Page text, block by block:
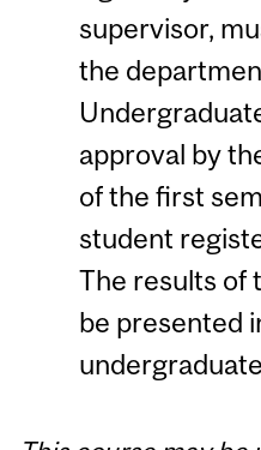
supervisor,
the
approval by
of the first
student
The results of
be presented